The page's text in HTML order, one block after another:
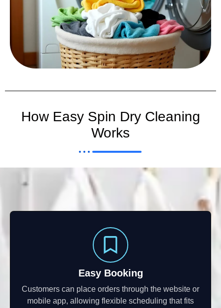
How Easy Spin Dry Cleaning
Works
Easy Booking
Customers can place orders through the website or
mobile app, allowing flexible scheduling that fits